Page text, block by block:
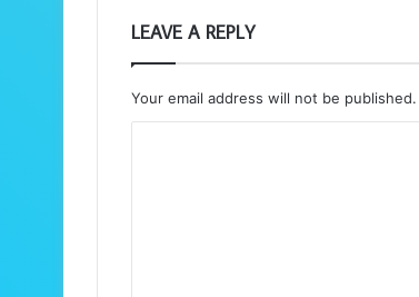
LEAVE A REPLY
Your email address will not be published.